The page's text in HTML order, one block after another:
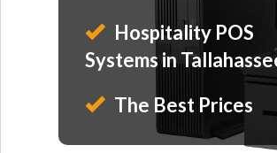
Hospitality POS
Systems in
The Best Prices